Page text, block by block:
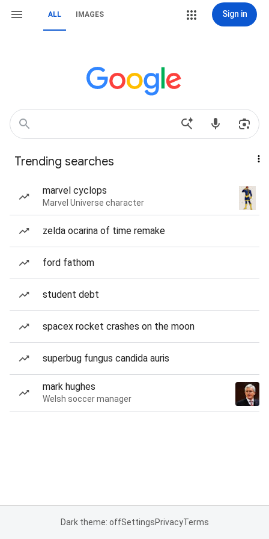
ALL IMAGES Sign in
Trending searches
marvel cyclops
Marvel Universe character
zelda ocarina of time remake
ford fathom
student debt
spacex rocket crashes on the moon
superbug fungus candida auris
mark hughes
Welsh soccer manager
Dark theme: offSettingsPrivacyTerms